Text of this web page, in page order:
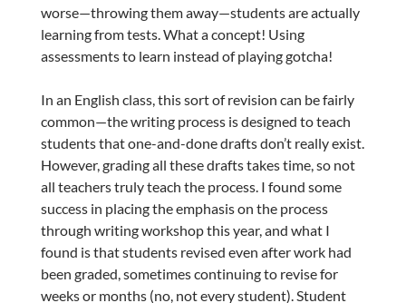
worse—throwing them away—students are actually
learning from tests. What a concept! Using
assessments to learn instead of playing gotcha!
In an English class, this sort of revision can be fairly
common—the writing process is designed to teach
students that one-and-done drafts don’t really exist.
However, grading all these drafts takes time, so not
all teachers truly teach the process. I found some
success in placing the emphasis on the process
through writing workshop this year, and what I
found is that students revised even after work had
been graded, sometimes continuing to revise for
weeks or months (no, not every student). Student